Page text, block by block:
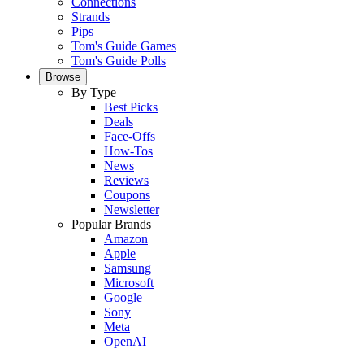
Strands
Pips
Tom's Guide Games
Tom's Guide Polls
Browse
By Type
Best Picks
Deals
Face-Offs
How-Tos
News
Reviews
Coupons
Newsletter
Popular Brands
Amazon
Apple
Samsung
Microsoft
Google
Sony
Meta
OpenAI